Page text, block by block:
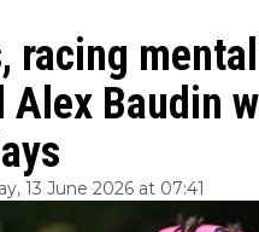
racing
Alex Baudin
13 June 2026 at 07:41